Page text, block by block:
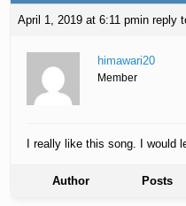
April 1, 2019 at 6:11 pmin reply
himawari20
Member
I really like this song. I would
Author Posts